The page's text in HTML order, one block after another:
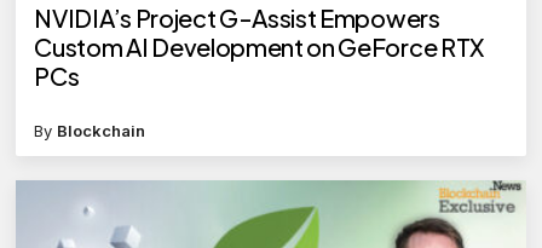
NVIDIA’s Project G-Assist Empowers
Custom AI Development on GeForce RTX
PCs
By Blockchain